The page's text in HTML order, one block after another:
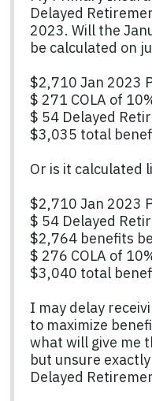
Delayed
2023. Will the
be calculated on
$2,710 Jan 2023
$ 271 COLA of
$ 54 Delayed
$3,035 total
Or is it calculated
$2,710 Jan 2023
$ 54 Delayed
$2,764 benefits
$ 276 COLA of
$3,040 total
I may delay
to maximize
what will give me
but unsure
Delayed